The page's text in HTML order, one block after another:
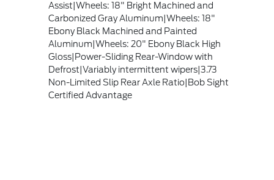
Assist|Wheels: 18" Bright Machined and
Carbonized Gray Aluminum|Wheels: 18"
Ebony Black Machined and Painted
Aluminum|Wheels: 20" Ebony Black High
Gloss|Power-Sliding Rear-Window with
Defrost|Variably intermittent wipers|3.73
Non-Limited Slip Rear Axle Ratio|Bob Sight
Certified Advantage